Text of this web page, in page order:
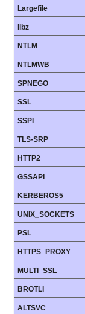
Largefile
libz
NTLM
NTLMWB
SPNEGO
SSL
SSPI
TLS-SRP
HTTP2
GSSAPI
KERBEROS5
UNIX_SOCKETS
PSL
HTTPS_PROXY
MULTI_SSL
BROTLI
ALTSVC